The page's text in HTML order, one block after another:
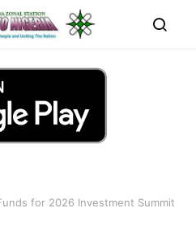
for 2026 Investment Summit